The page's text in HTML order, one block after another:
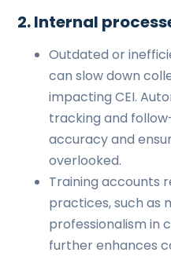
2. Internal
Outdated or
can slow down
impacting CEI.
tracking and
accuracy and
overlooked.
Training accounts
practices, such as
professionalism in
further enhances